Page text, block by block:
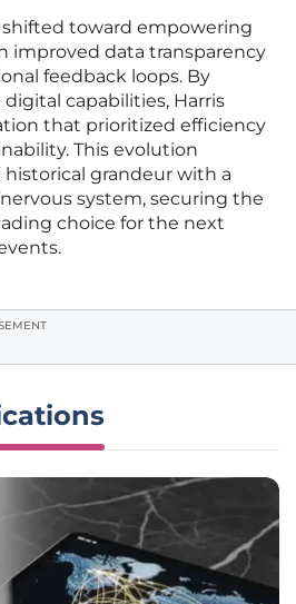
toward empowering
improved data transparency
feedback loops. By
capabilities, Harris
that prioritized efficiency
This evolution
grandeur with a
system, securing the
choice for the next